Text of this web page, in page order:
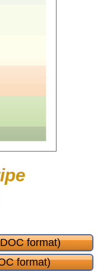
format)
format)